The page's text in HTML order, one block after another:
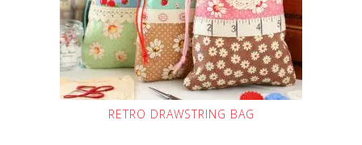
RETRO DRAWSTRING BAG